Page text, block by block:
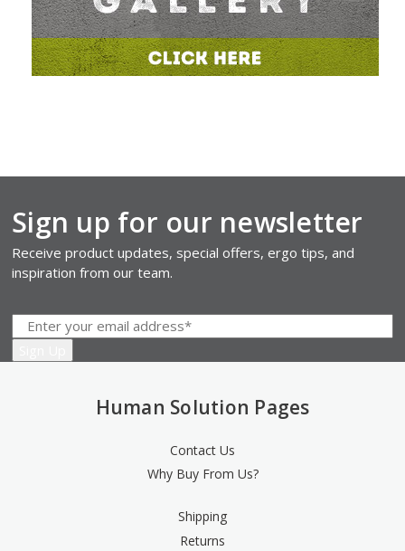
Sign up for our newsletter
Receive product updates, special offers, ergo tips, and
inspiration from our team.
Human Solution Pages
Contact Us
Why Buy From Us?
Shipping
Returns